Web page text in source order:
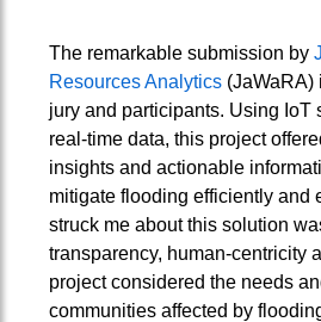
The remarkable submission by
Resources Analytics(JaWaRA)
jury and participants. Using IoT
real-time data, this project
insights and actionable
mitigate flooding efficiently and
struck me about this solution
transparency, human-centricity
project considered the needs
communities affected by